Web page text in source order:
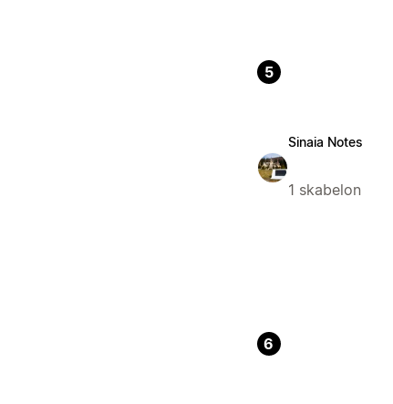
5
Sinaia Notes
1 skabelon
6